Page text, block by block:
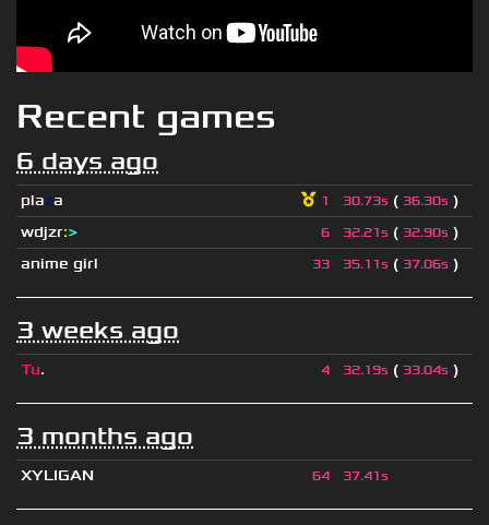
Recent games
6 days ago
plaza 1 30.73s ( 36.30s )
wdjzr:> 6 32.21s ( 32.90s )
anime girl
33 35.11s ( 37.06s )
3 weeks ago
Tu. 4 32.19s ( 33.04s )
3 months ago
XYLIGAN 64 37.41s